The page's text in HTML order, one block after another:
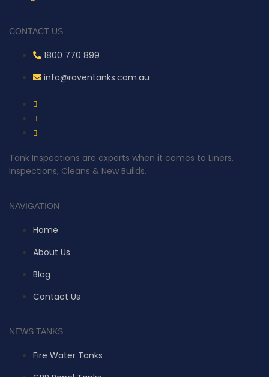
CONTACT US
1800 770 899
info@raventanks.com.au
Tank Inspections are experts when it comes to Liners,
Inspections, Cleans & New Builds.
NAVIGATION
Home
About Us
Blog
Contact Us
NEWS TANKS
Fire Water Tanks